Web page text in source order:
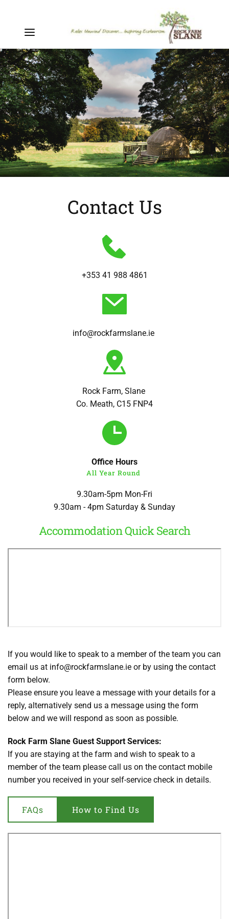
Contact Us
+353 41 988 4861
info@rockfarmslane.ie
Rock Farm, Slane
Co. Meath, C15 FNP4
Office Hours
All Year Round
9.30am-5pm Mon-Fri
9.30am - 4pm Saturday & Sunday
Accommodation Quick Search
If you would like to speak to a member of the team you can
email us at info@rockfarmslane.ie or by using the contact
form below.
Please ensure you leave a message with your details for a
reply, alternatively send us a message using the form
below and we will respond as soon as possible.
Rock Farm Slane Guest Support Services:
If you are staying at the farm and wish to speak to a
member of the team please call us on the contact mobile
number you received in your self-service check in details.
FAQs How to Find Us